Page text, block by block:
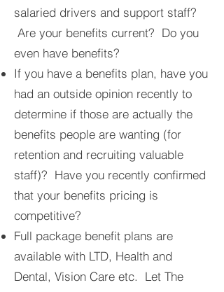
salaried drivers and support staff?
Are your benefits current? Do you
even have benefits?
If you have a benefits plan, have you
had an outside opinion recently to
determine if those are actually the
benefits people are wanting (for
retention and recruiting valuable
staff)? Have you recently confirmed
that your benefits pricing is
competitive?
Full package benefit plans are
available with LTD, Health and
Dental, Vision Care etc. Let The